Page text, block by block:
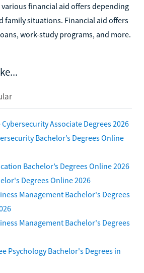
financial aid offers depending
family situations. Financial aid offers
work-study programs, and more.
Associate Degrees 2026
Bachelor’s Degrees Online
Bachelor’s Degrees Online 2026
Degrees Online 2026
Management Bachelor's Degrees
Management Bachelor's Degrees
Psychology Bachelor's Degrees in